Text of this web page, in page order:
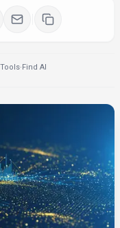
·Find AI